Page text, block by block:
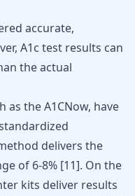
accurate,
A1c test results can
the actual
as the A1CNow, have
delivers the
of 6-8% [11]. On the
kits deliver results